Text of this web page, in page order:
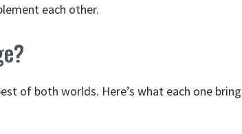
each other.
of both worlds. Here’s what each one